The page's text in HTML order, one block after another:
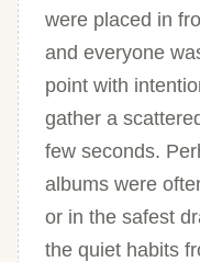
were placed in
and everyone
point with
gather a
few seconds.
albums were
or in the safest
the quiet habits